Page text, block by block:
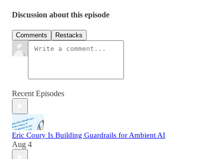
Discussion about this episode
Comments Restacks
Recent Episodes
Eric Coury Is Building Guardrails for Ambient AI
Aug 4